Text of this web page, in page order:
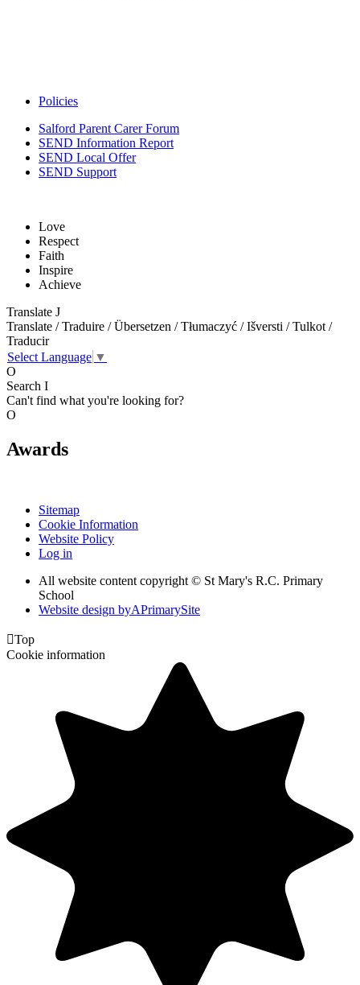
Policies
Salford Parent Carer Forum
SEND Information Report
SEND Local Offer
SEND Support
Love
Respect
Faith
Inspire
Achieve
Translate J
Translate / Traduire / Übersetzen / Tłumaczyć / Išversti / Tulkot /
Traducir
Select Language ▼
O
Search I
Can't find what you're looking for?
O
Awards
Sitemap
Cookie Information
Website Policy
Log in
All website content copyright © St Mary's R.C. Primary
School
Website design byAPrimarySite
Top
Cookie information